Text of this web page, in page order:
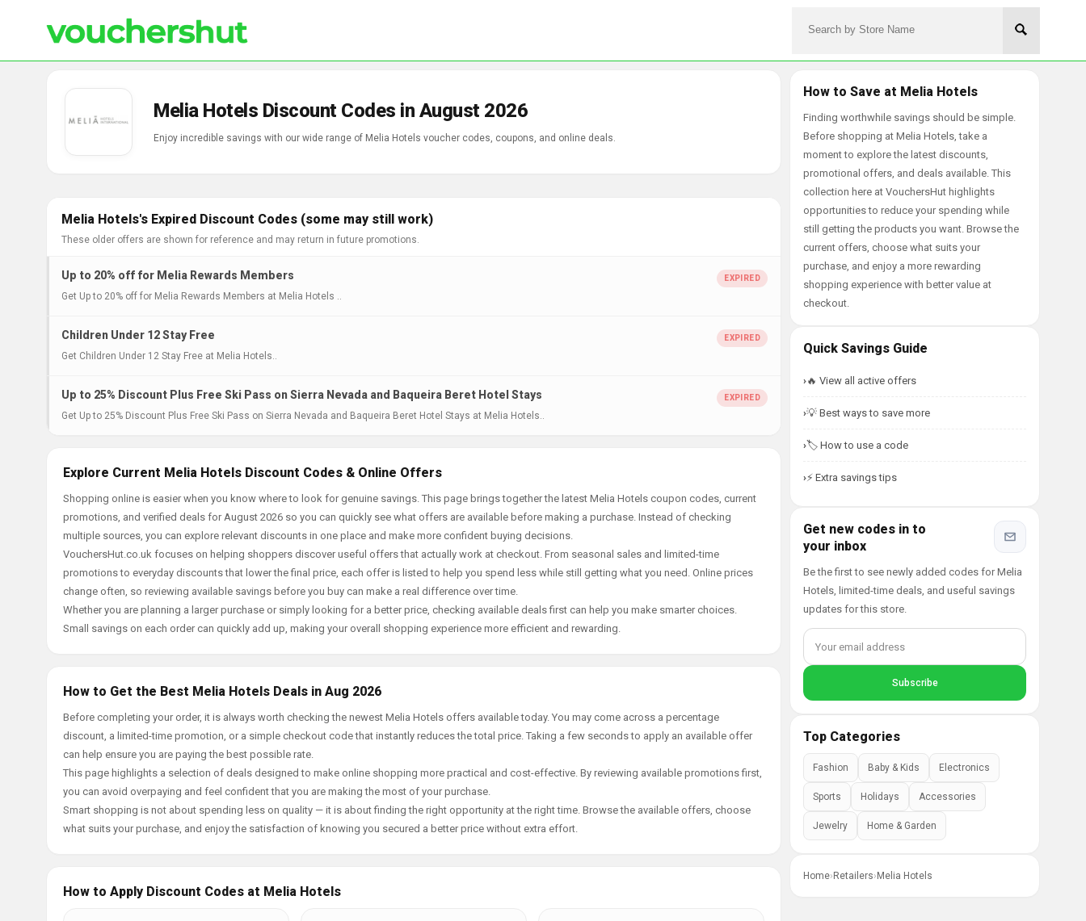
Melia Hotels Discount Codes in August 2026
Enjoy incredible savings with our wide range of Melia Hotels voucher codes, coupons, and online deals.
Melia Hotels's Expired Discount Codes (some may still work)
These older offers are shown for reference and may return in future promotions.
Up to 20% off for Melia Rewards Members
Get Up to 20% off for Melia Rewards Members at Melia Hotels ..
Children Under 12 Stay Free
Get Children Under 12 Stay Free at Melia Hotels..
Up to 25% Discount Plus Free Ski Pass on Sierra Nevada and Baqueira Beret Hotel Stays
Get Up to 25% Discount Plus Free Ski Pass on Sierra Nevada and Baqueira Beret Hotel Stays at Melia Hotels..
Explore Current Melia Hotels Discount Codes & Online Offers
Shopping online is easier when you know where to look for genuine savings. This page brings together the latest Melia Hotels coupon codes, current
promotions, and verified deals for August 2026 so you can quickly see what offers are available before making a purchase. Instead of checking
multiple sources, you can explore relevant discounts in one place and make more confident buying decisions.
VouchersHut.co.uk focuses on helping shoppers discover useful offers that actually work at checkout. From seasonal sales and limited-time
promotions to everyday discounts that lower the final price, each offer is listed to help you spend less while still getting what you need. Online prices
change often, so reviewing available savings before you buy can make a real difference over time.
Whether you are planning a larger purchase or simply looking for a better price, checking available deals first can help you make smarter choices.
Small savings on each order can quickly add up, making your overall shopping experience more efficient and rewarding.
How to Get the Best Melia Hotels Deals in Aug 2026
Before completing your order, it is always worth checking the newest Melia Hotels offers available today. You may come across a percentage
discount, a limited-time promotion, or a simple checkout code that instantly reduces the total price. Taking a few seconds to apply an available offer
can help ensure you are paying the best possible rate.
This page highlights a selection of deals designed to make online shopping more practical and cost-effective. By reviewing available promotions first,
you can avoid overpaying and feel confident that you are making the most of your purchase.
Smart shopping is not about spending less on quality — it is about finding the right opportunity at the right time. Browse the available offers, choose
what suits your purchase, and enjoy the satisfaction of knowing you secured a better price without extra effort.
How to Apply Discount Codes at Melia Hotels
How to Save at Melia Hotels
Finding worthwhile savings should be simple.
Before shopping at Melia Hotels, take a
moment to explore the latest discounts,
promotional offers, and deals available. This
collection here at VouchersHut highlights
opportunities to reduce your spending while
still getting the products you want. Browse the
current offers, choose what suits your
purchase, and enjoy a more rewarding
shopping experience with better value at
checkout.
Quick Savings Guide
🔥 View all active offers
💡 Best ways to save more
🏷️ How to use a code
⚡ Extra savings tips
Get new codes in to
your inbox
Be the first to see newly added codes for Melia
Hotels, limited-time deals, and useful savings
updates for this store.
Top Categories
Fashion Baby & Kids Electronics
Sports Holidays Accessories
Jewelry Home & Garden
Home› Retailers› Melia Hotels